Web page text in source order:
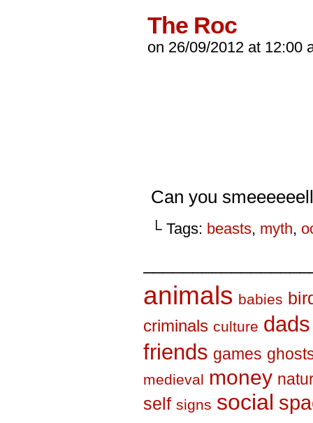
The Roc
on 26/09/2012 at 12:00
Can you
└ Tags: beasts, myth,
animals babies
criminals culture dads
friends games
medieval money
self signs social